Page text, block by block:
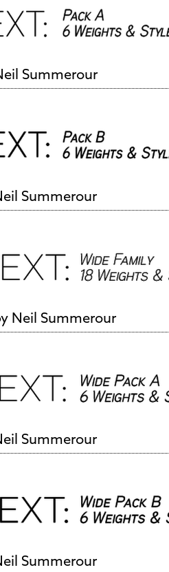
Summerour
Summerour
Neil Summerour
Summerour
Summerour